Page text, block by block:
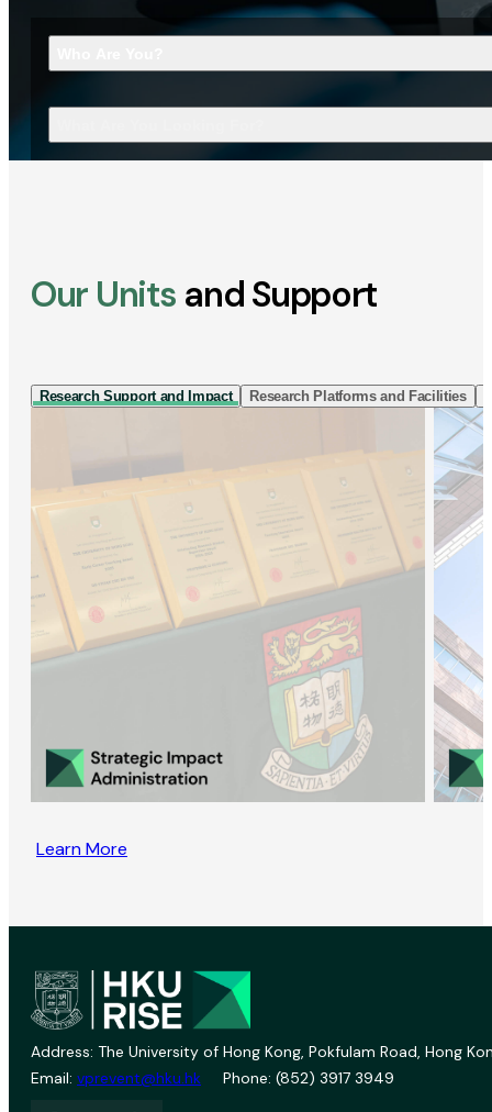
Our Units and Support
Research Support and Impact Research Platforms and Facilities
Learn More
Address: The University of Hong Kong, Pokfulam Road, Hong
Email: vprevent@hku.hk Phone: (852) 3917 3949